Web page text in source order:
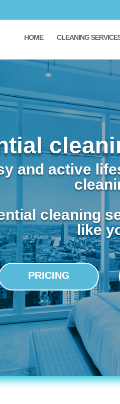
HOME CLEANING
and active
cleaning
like
PRICING